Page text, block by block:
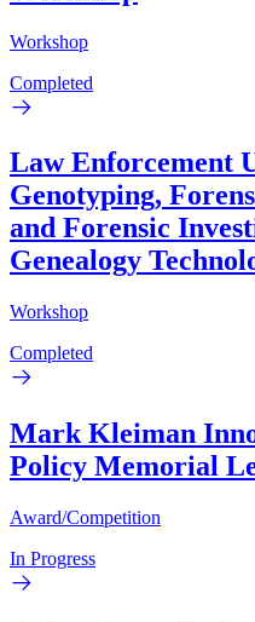
Workshop
Completed
Law Enforcement
Genotyping,
and Forensic
Genealogy
Workshop
Completed
Mark Kleiman
Policy Memorial
Award/Competition
In Progress